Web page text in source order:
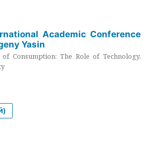
Academic Conference
Yasin
of Consumption: The Role of Technology,